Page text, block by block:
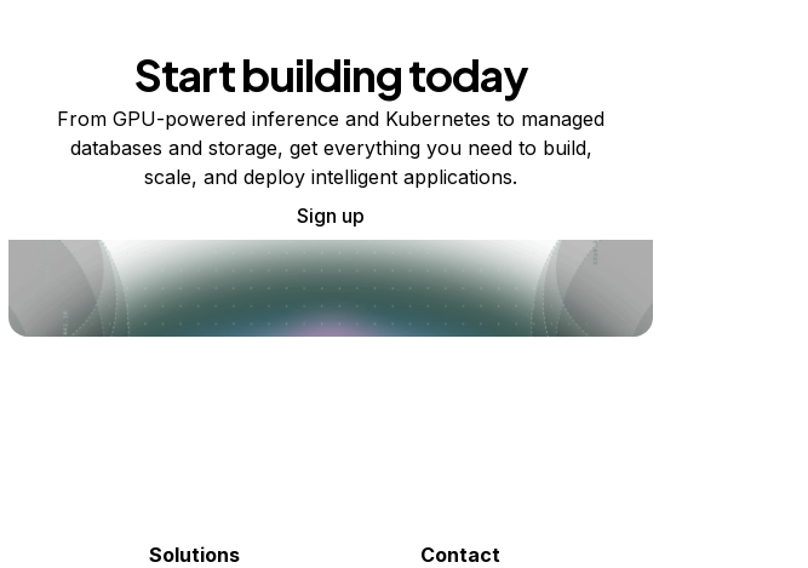
Start building today
From GPU-powered inference and Kubernetes to managed
databases and storage, get everything you need to build,
scale, and deploy intelligent applications.
Sign up
Solutions Contact